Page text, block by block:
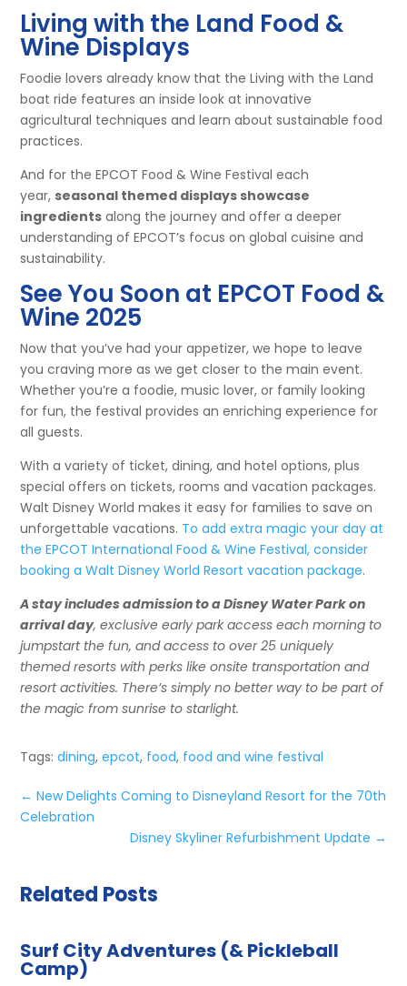
Living with the Land Food &
Wine Displays
Foodie lovers already know that the Living with the Land
boat ride features an inside look at innovative
agricultural techniques and learn about sustainable food
practices.
And for the EPCOT Food & Wine Festival each
year, seasonal themed displays showcase
ingredients along the journey and offer a deeper
understanding of EPCOT’s focus on global cuisine and
sustainability.​
See You Soon at EPCOT Food &
Wine 2025
Now that you’ve had your appetizer, we hope to leave
you craving more as we get closer to the main event.
Whether you’re a foodie, music lover, or family looking
for fun, the festival provides an enriching experience for
all guests.
With a variety of ticket, dining, and hotel options, plus
special offers on tickets, rooms and vacation packages.
Walt Disney World makes it easy for families to save on
unforgettable vacations. To add extra magic your day at
the EPCOT International Food & Wine Festival, consider
booking a Walt Disney World Resort vacation package.
A stay includes admission to a Disney Water Park on
arrival day, exclusive early park access each morning to
jumpstart the fun, and access to over 25 uniquely
themed resorts with perks like onsite transportation and
resort activities. There’s simply no better way to be part of
the magic from sunrise to starlight.
Tags:dining,epcot, food, food and wine festival
←New Delights Coming to Disneyland Resort for the 70th
Celebration
Disney Skyliner Refurbishment Update →
Related Posts
Surf City Adventures (& Pickleball
Camp)